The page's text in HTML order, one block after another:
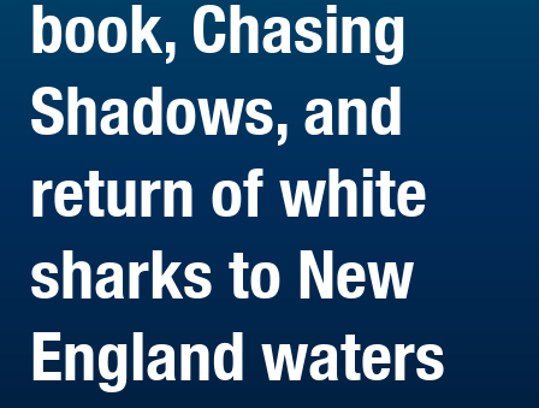
book, Chasing
Shadows, and
return of white
sharks to New
England waters